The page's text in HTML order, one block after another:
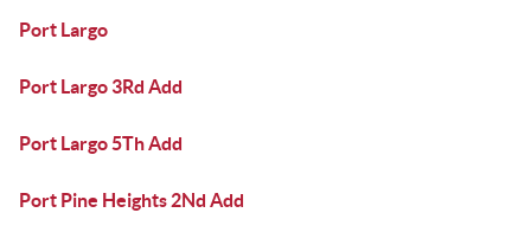
Port Largo
Port Largo 3Rd Add
Port Largo 5Th Add
Port Pine Heights 2Nd Add